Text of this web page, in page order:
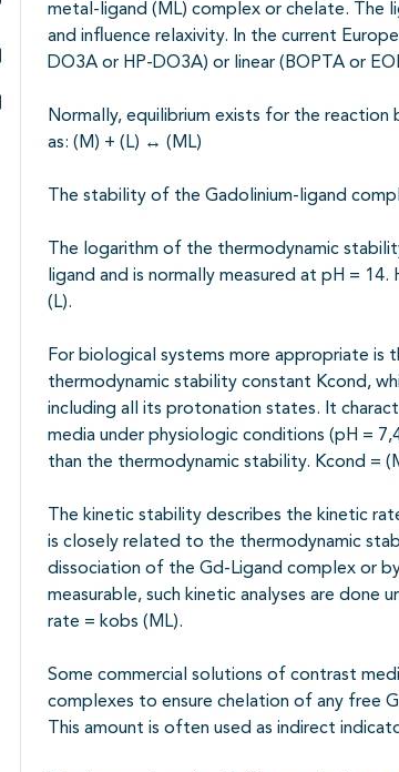
Subpagina's open- en dichtklappen
Subpagina's open- en dichtklappen
metal-ligand (ML) complex or chelate. The
and influence relaxivity. In the current
DO3A or HP-DO3A) or linear (BOPTA or
Normally, equilibrium exists for the
as: (M) + (L) ↔ (ML)
The stability of the Gadolinium-ligand
The logarithm of the thermodynamic
ligand and is normally measured at pH = 14.
(L).
For biological systems more appropriate
thermodynamic stability constant Kcond,
including all its protonation states. It
media under physiologic conditions (pH =
than the thermodynamic stability. Kcond =
The kinetic stability describes the kinetic
is closely related to the thermodynamic
dissociation of the Gd-Ligand complex or
measurable, such kinetic analyses are done
rate = kobs (ML).
Some commercial solutions of contrast
complexes to ensure chelation of any free
This amount is often used as indirect